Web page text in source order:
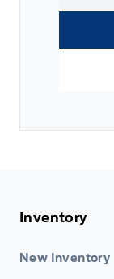
Inventory
New Inventory